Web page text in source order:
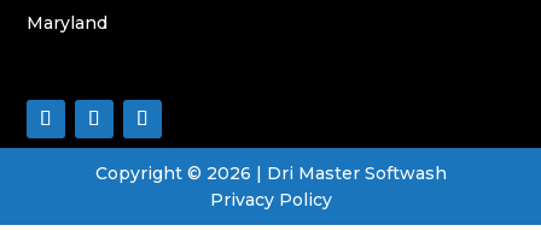
Maryland
Copyright © 2026 | Dri Master Softwash
Privacy Policy